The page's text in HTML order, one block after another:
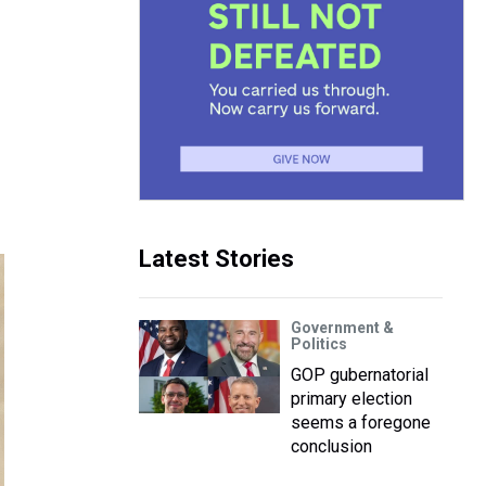
Latest Stories
Government &
Politics
GOP gubernatorial
primary election
seems a foregone
conclusion